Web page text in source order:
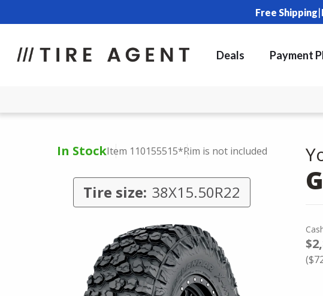
Free Shipping|
Deals Payment
In StockItem 110155515*Rim is not included
Tire size: 38X15.50R22
(